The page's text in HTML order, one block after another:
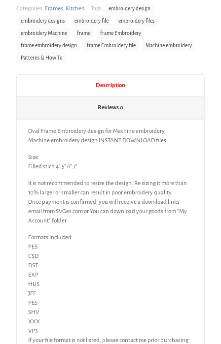
Categories: Frames Kitchen Tags: embroidery design
embroidery designs embroidery file embroidery files
embroidery Machine frame frame Embroidery
frame embroidery design frame Embroidery file Machine embroidery
Patterns & How To
Description
Reviews0
Oval Frame Embroidery design for Machine embroidery
Machine embroidery design INSTANT DOWNLOAD files.
Size:
Filled stich 4″ 5″ 6″ 7″
It is not recommended to resize the design. Re sizing it more than
10% larger or smaller can result in poor embroidery quality.
Once payment is confirmed, you will receive a download links
email from SVGes.com or You can download your goods from “My
Account” folder.
Formats included:
PES
CSD
DST
EXP
HUS
JEF
PES
SHV
XXX
VP3
If your file format is not listed, please contact me prior purchasing